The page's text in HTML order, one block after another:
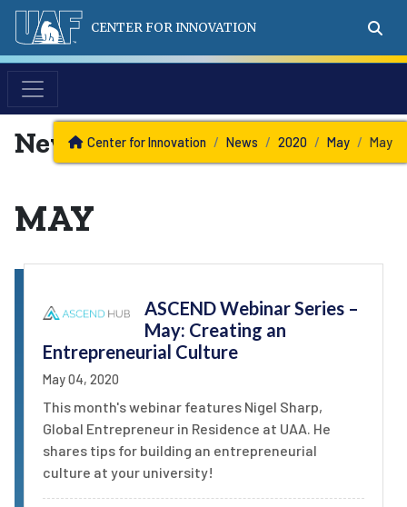
CENTER FOR INNOVATION
News Center for Innovation News 2020 May May
MAY
ASCEND Webinar Series –
May: Creating an
Entrepreneurial Culture
May 04, 2020
This month's webinar features Nigel Sharp,
Global Entrepreneur in Residence at UAA. He
shares tips for building an entrepreneurial
culture at your university!